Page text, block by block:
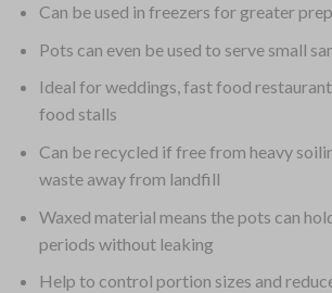
Can be used in freezers for greater
Pots can even be used to serve small
Ideal for weddings, fast food
food stalls
Can be recycled if free from heavy
waste away from landfill
Waxed material means the pots can
periods without leaking
Help to control portion sizes and